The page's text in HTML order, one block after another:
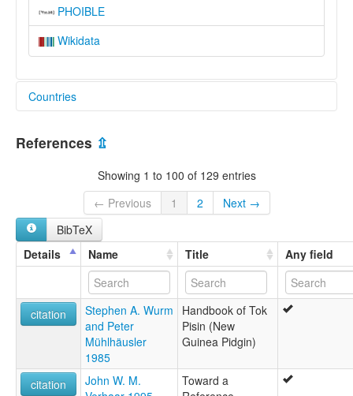
PHOIBLE
Wikidata
Countries
Papua New Guinea [PG]
References ⇫
Showing 1 to 100 of 129 entries
← Previous
1 2
Next →
BibTeX
Details
Name Title Any field
citation
Stephen A. Wurm
and Peter
Mühlhäusler
1985
Handbook of Tok
Pisin (New
Guinea Pidgin)
citation
John W. M.
Toward a